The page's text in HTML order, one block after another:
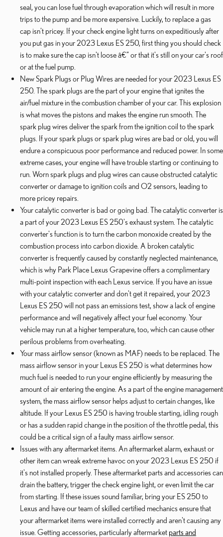
seal, you can lose fuel through evaporation which will result in more
trips to the pump and be more expensive. Luckily, to replace a gas
cap isn't pricey. If your check engine light turns on expeditiously after
you put gas in your 2023 Lexus ES 250, first thing you should check
is to make sure the cap isn't loose â€” or that it's still on your car's roof
or at the fuel pump.
New Spark Plugs or Plug Wires are needed for your 2023 Lexus ES
250. The spark plugs are the part of your engine that ignites the
air/fuel mixture in the combustion chamber of your car. This explosion
is what moves the pistons and makes the engine run smooth. The
spark plug wires deliver the spark from the ignition coil to the spark
plugs. If your spark plugs or spark plug wires are bad or old, you will
endure a conspicuous poor performance and reduced power. In some
extreme cases, your engine will have trouble starting or continuing to
run. Worn spark plugs and plug wires can cause obstructed catalytic
converter or damage to ignition coils and O2 sensors, leading to
more pricey repairs.
Your catalytic converter is bad or going bad. The catalytic converter is
a part of your 2023 Lexus ES 250's exhaust system. The catalytic
converter's function is to turn the carbon monoxide created by the
combustion process into carbon dioxide. A broken catalytic
converter is frequently caused by constantly neglected maintenance,
which is why Park Place Lexus Grapevine offers a complimentary
multi-point inspection with each Lexus service. If you have an issue
with your catalytic converter and don't get it repaired, your 2023
Lexus ES 250 will not pass an emissions test, show a lack of engine
performance and will negatively affect your fuel economy. Your
vehicle may run at a higher temperature, too, which can cause other
perilous problems from overheating.
Your mass airflow sensor (known as MAF) needs to be replaced. The
mass airflow sensor in your Lexus ES 250 is what determines how
much fuel is needed to run your engine efficiently by measuring the
amount of air entering the engine. As a part of the engine management
system, the mass airflow sensor helps adjust to certain changes, like
altitude. If your Lexus ES 250 is having trouble starting, idling rough
or has a sudden rapid change in the position of the throttle pedal, this
could be a critical sign of a faulty mass airflow sensor.
Issues with any aftermarket items. An aftermarket alarm, exhaust or
other item can wreak extreme havoc on your 2023 Lexus ES 250 if
it's not installed properly. These aftermarket parts and accessories can
drain the battery, trigger the check engine light, or even limit the car
from starting. If these issues sound familiar, bring your ES 250 to
Lexus and have our team of skilled certified mechanics ensure that
your aftermarket items were installed correctly and aren't causing any
issue. Getting accessories, particularly aftermarket parts and